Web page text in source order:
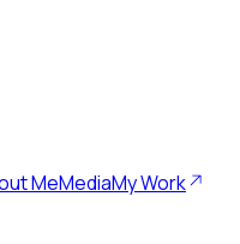
MeMediaMy Work